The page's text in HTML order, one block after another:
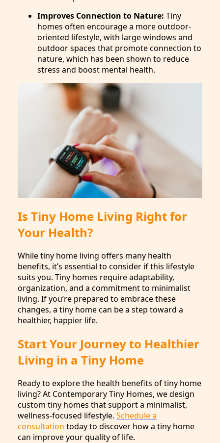
Improves Connection to Nature: Tiny
homes often encourage a more outdoor-
oriented lifestyle, with large windows and
outdoor spaces that promote connection to
nature, which has been shown to reduce
stress and boost mental health.
Is Tiny Home Living Right for
Your Health?
While tiny home living offers many health
benefits, it’s essential to consider if this lifestyle
suits you. Tiny homes require adaptability,
organization, and a commitment to minimalist
living. If you’re prepared to embrace these
changes, a tiny home can be a step toward a
healthier, happier life.
Start Your Journey to Healthier
Living in a Tiny Home
Ready to explore the health benefits of tiny home
living? At Contemporary Tiny Homes, we design
custom tiny homes that support a minimalist,
wellness-focused lifestyle. Schedule a
consultation today to discover how a tiny home
can improve your quality of life.